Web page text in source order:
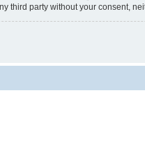
third party without your consent,